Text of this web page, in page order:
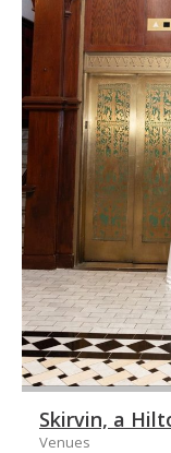
Skirvin, a
Venues